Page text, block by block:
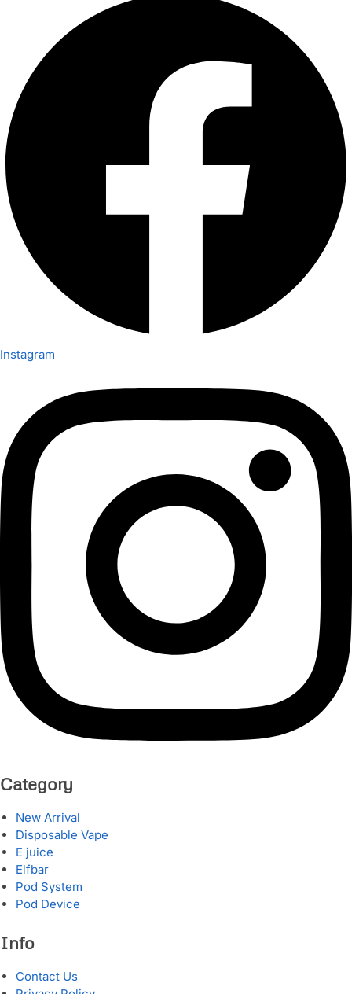
Instagram
Category
New Arrival
Disposable Vape
E juice
Elfbar
Pod System
Pod Device
Info
Contact Us